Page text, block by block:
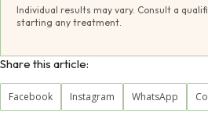
Individual results may vary. Consult a
starting any treatment.
Share this article:
Facebook Instagram WhatsApp